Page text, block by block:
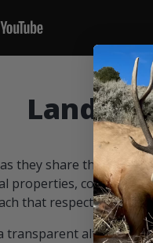
they share the
properties,
that respects both
transparent